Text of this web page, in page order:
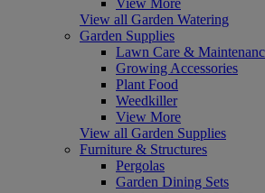
View all Garden Watering
Garden Supplies
Lawn Care &
Growing Accessories
Plant Food
Weedkiller
View More
View all Garden Supplies
Furniture & Structures
Pergolas
Garden Dining Sets